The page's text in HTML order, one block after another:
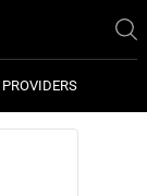
PROVIDERS